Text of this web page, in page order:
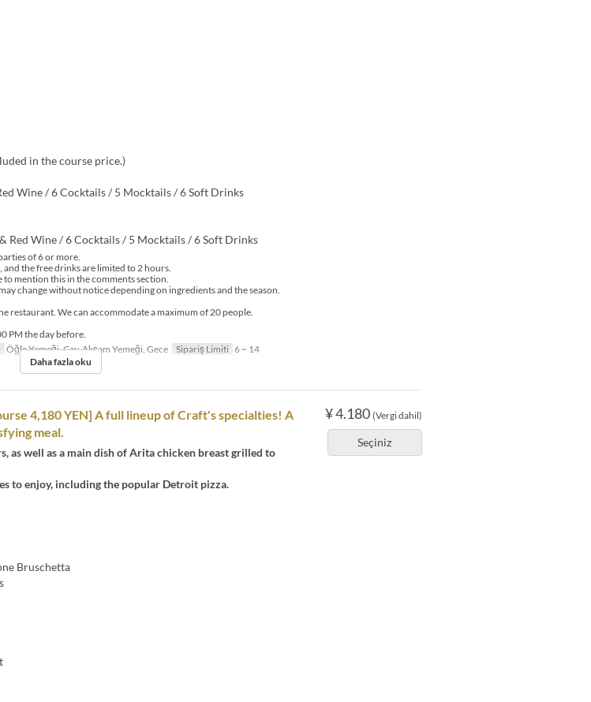
in the course price.)
Wine / 6 Cocktails / 5 Mocktails / 6 Soft Drinks
Red Wine / 6 Cocktails / 5 Mocktails / 6 Soft Drinks
of 6 or more.
the free drinks are limited to 2 hours.
mention this in the comments section.
change without notice depending on ingredients and the season.
restaurant. We can accommodate a maximum of 20 people.
PM the day before.
Öğle Yemeği, Çay, Akşam Yemeği, Gece Sipariş Limiti 6 ~ 14
Daha fazla oku
¥ 4.180 (Vergi dahil)
Seçiniz
4,180 YEN] A full lineup of Craft's specialties! A
meal.
as well as a main dish of Arita chicken breast grilled to
to enjoy, including the popular Detroit pizza.
Bruschetta